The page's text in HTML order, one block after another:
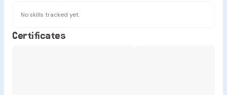
No skills tracked yet.
Certificates